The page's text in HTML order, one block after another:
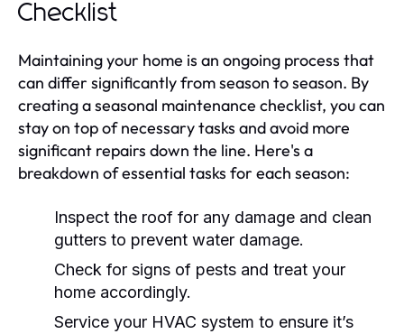
Checklist
Maintaining your home is an ongoing process that
can differ significantly from season to season. By
creating a seasonal maintenance checklist, you can
stay on top of necessary tasks and avoid more
significant repairs down the line. Here's a
breakdown of essential tasks for each season:
Inspect the roof for any damage and clean
gutters to prevent water damage.
Check for signs of pests and treat your
home accordingly.
Service your HVAC system to ensure it’s